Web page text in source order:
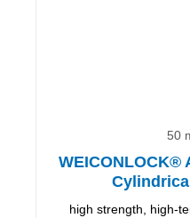
50
WEICONLOCK®
high strength, high-